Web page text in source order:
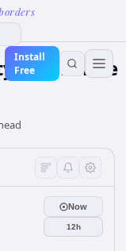
Install
Free
Real-Time
Now
12h